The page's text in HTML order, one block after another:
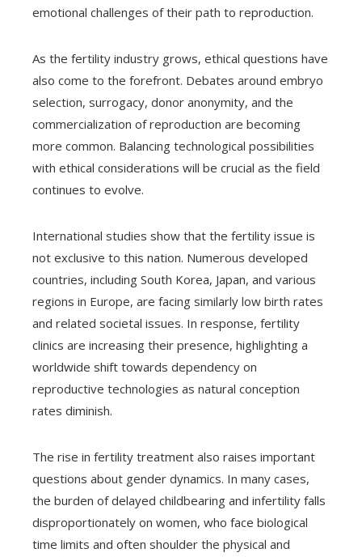
emotional challenges of their path to reproduction.
As the fertility industry grows, ethical questions have
also come to the forefront. Debates around embryo
selection, surrogacy, donor anonymity, and the
commercialization of reproduction are becoming
more common. Balancing technological possibilities
with ethical considerations will be crucial as the field
continues to evolve.
International studies show that the fertility issue is
not exclusive to this nation. Numerous developed
countries, including South Korea, Japan, and various
regions in Europe, are facing similarly low birth rates
and related societal issues. In response, fertility
clinics are increasing their presence, highlighting a
worldwide shift towards dependency on
reproductive technologies as natural conception
rates diminish.
The rise in fertility treatment also raises important
questions about gender dynamics. In many cases,
the burden of delayed childbearing and infertility falls
disproportionately on women, who face biological
time limits and often shoulder the physical and